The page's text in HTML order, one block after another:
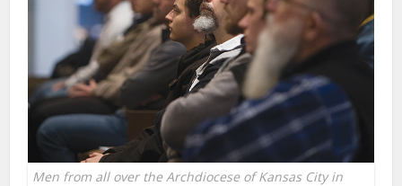
Men from all over the Archdiocese of Kansas City in